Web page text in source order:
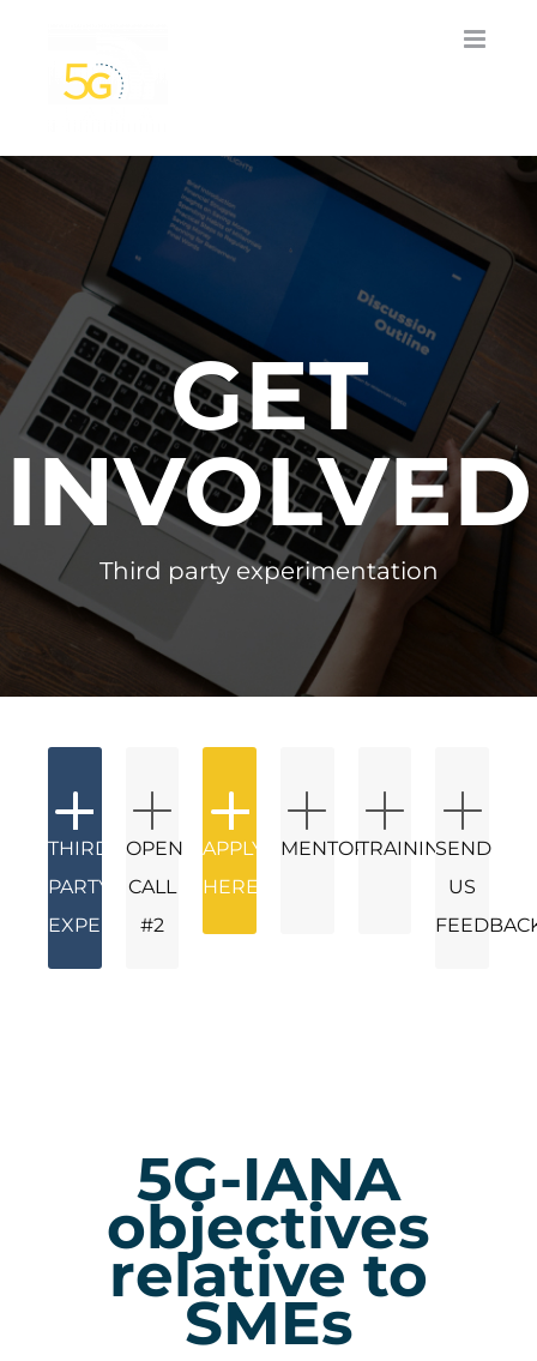
content
GET
INVOLVED
Third party experimentation
THIRD
PARTY
EXPERIMENTATION
OPEN
CALL
#2
APPLY
HERE
MENTORSTRAININGSSEND
US
5G-IANA
objectives
relative to
SMEs